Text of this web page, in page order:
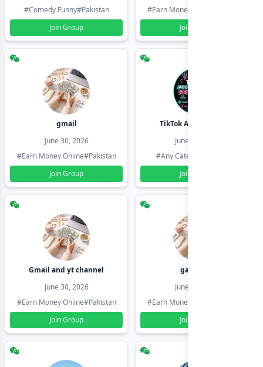
#Comedy Funny#Pakistan
Join Group
#Earn Money Online
Join Group
gmail
June 30, 2026
#Earn Money Online#Pakistan
Join Group
TikTok Account Seller
June 30, 2026
#Any Category
Join Group
Gmail and yt channel
June 30, 2026
#Earn Money Online#Pakistan
Join Group
gamil ids
June 30, 2026
#Earn Money Online
Join Group